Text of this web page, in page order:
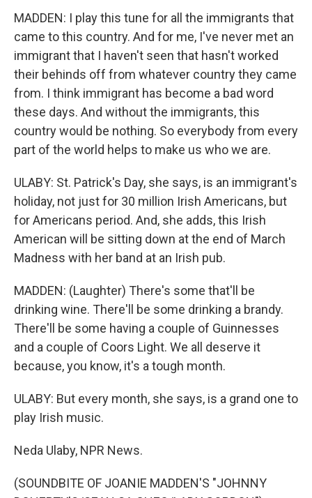
MADDEN: I play this tune for all the immigrants that
came to this country. And for me, I've never met an
immigrant that I haven't seen that hasn't worked
their behinds off from whatever country they came
from. I think immigrant has become a bad word
these days. And without the immigrants, this
country would be nothing. So everybody from every
part of the world helps to make us who we are.
ULABY: St. Patrick's Day, she says, is an immigrant's
holiday, not just for 30 million Irish Americans, but
for Americans period. And, she adds, this Irish
American will be sitting down at the end of March
Madness with her band at an Irish pub.
MADDEN: (Laughter) There's some that'll be
drinking wine. There'll be some drinking a brandy.
There'll be some having a couple of Guinnesses
and a couple of Coors Light. We all deserve it
because, you know, it's a tough month.
ULABY: But every month, she says, is a grand one to
play Irish music.
Neda Ulaby, NPR News.
(SOUNDBITE OF JOANIE MADDEN'S "JOHNNY